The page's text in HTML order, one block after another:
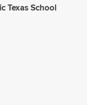
Texas School